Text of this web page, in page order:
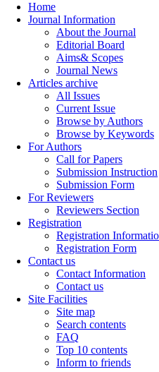
Home
Journal Information
About the Journal
Editorial Board
Aims& Scopes
Journal News
Articles archive
All Issues
Current Issue
Browse by Authors
Browse by Keywords
For Authors
Call for Papers
Submission Instruction
Submission Form
For Reviewers
Reviewers Section
Registration
Registration
Registration Form
Contact us
Contact Information
Contact us
Site Facilities
Site map
Search contents
FAQ
Top 10 contents
Inform to friends